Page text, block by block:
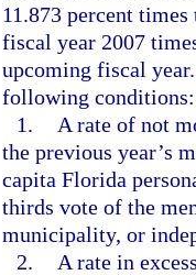
11.873 percent
fiscal year 2007
upcoming fiscal
following conditions:
1.
A rate of not
the previous year’s
capita Florida
thirds vote of the
municipality, or
2.
A rate in